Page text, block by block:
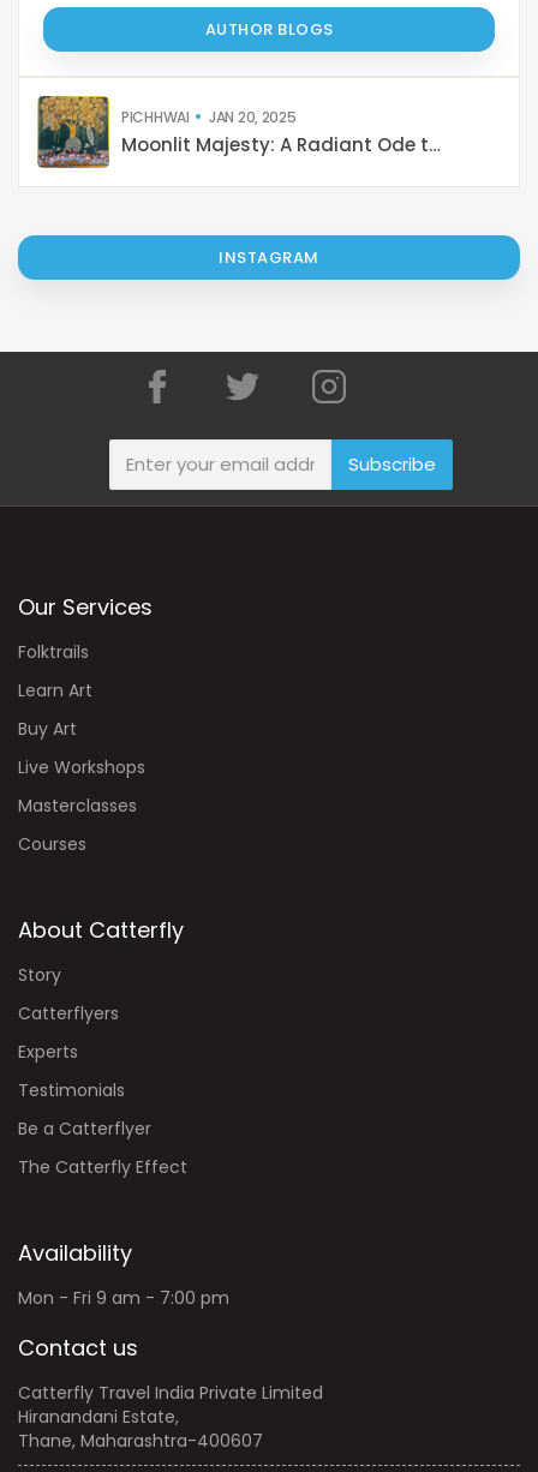
AUTHOR BLOGS
PICHHWAI JAN 20, 2025
Moonlit Majesty: A Radiant Ode to Krishna's Divine Dance on Sharad Purnima
INSTAGRAM
Subscribe
Our Services
Folktrails
Learn Art
Buy Art
Live Workshops
Masterclasses
Courses
About Catterfly
Story
Catterflyers
Experts
Testimonials
Be a Catterflyer
The Catterfly Effect
Availability
Mon - Fri 9 am - 7:00 pm
Contact us
Catterfly Travel India Private Limited
Hiranandani Estate,
Thane, Maharashtra-400607